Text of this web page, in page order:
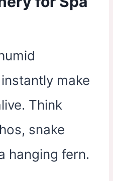
make
Think
snake
hanging fern.